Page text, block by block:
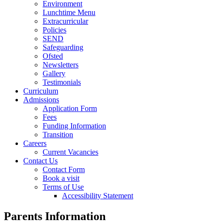
Environment
Lunchtime Menu
Extracurricular
Policies
SEND
Safeguarding
Ofsted
Newsletters
Gallery
Testimonials
Curriculum
Admissions
Application Form
Fees
Funding Information
Transition
Careers
Current Vacancies
Contact Us
Contact Form
Book a visit
Terms of Use
Accessibility Statement
Parents Information